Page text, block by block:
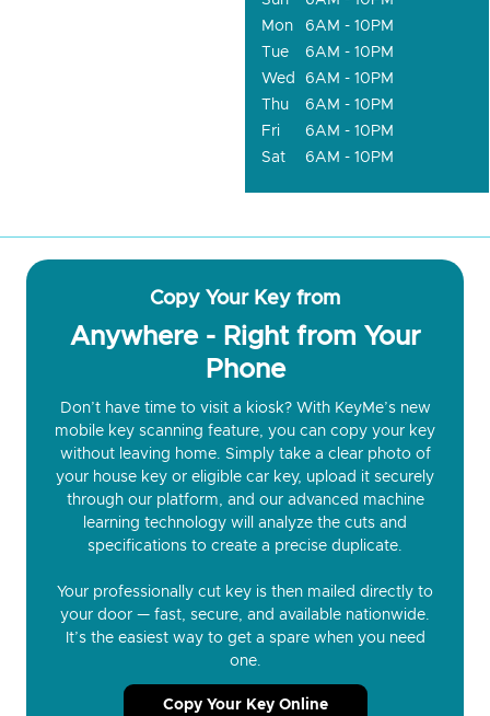
Mon
6AM - 10PM
Tue
6AM - 10PM
Wed
6AM - 10PM
Thu
6AM - 10PM
Fri
6AM - 10PM
Sat
6AM - 10PM
Copy Your Key from
Anywhere - Right from Your
Phone
Don’t have time to visit a kiosk? With KeyMe’s new
mobile key scanning feature, you can copy your key
without leaving home. Simply take a clear photo of
your house key or eligible car key, upload it securely
through our platform, and our advanced machine
learning technology will analyze the cuts and
specifications to create a precise duplicate.
Your professionally cut key is then mailed directly to
your door — fast, secure, and available nationwide.
It’s the easiest way to get a spare when you need
one.
Copy Your Key Online